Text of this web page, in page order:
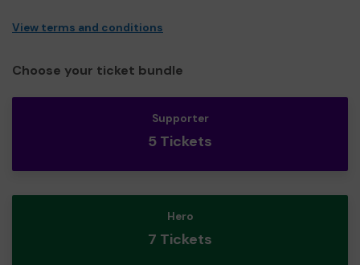
View terms and conditions
Choose your ticket bundle
Supporter
5 Tickets
Hero
7 Tickets